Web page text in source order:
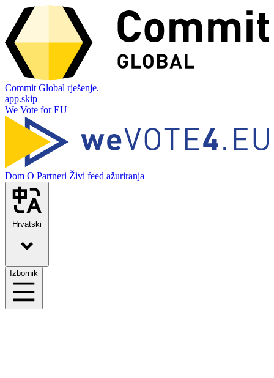
Commit Global rješenje.
app.skip
We Vote for EU
Dom O Partneri Živi feed ažuriranja
Hrvatski
Izbornik